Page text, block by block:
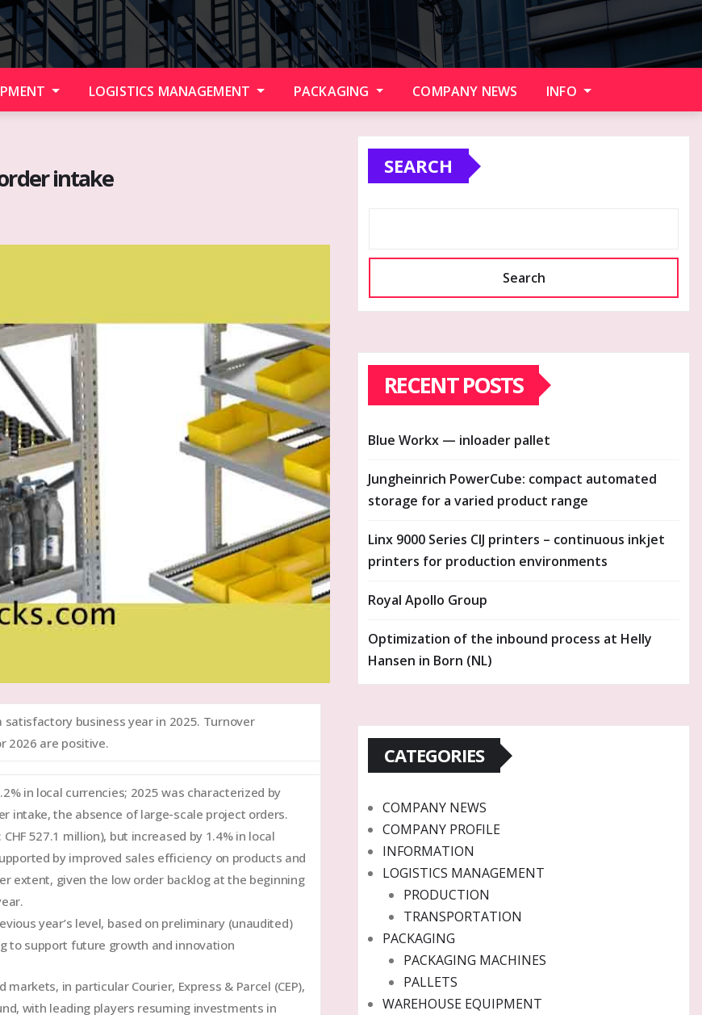
LOGISTICS MANAGEMENT PACKAGING COMPANY NEWS INFO
intake
business year in 2025. Turnover
2026 are positive.
in local currencies; 2025 was characterized by
intake, the absence of large-scale project orders.
527.1 million), but increased by 1.4% in local
by improved sales efficiency on products and
extent, given the low order backlog at the beginning
year’s level, based on preliminary (unaudited)
to support future growth and innovation
markets, in particular Courier, Express & Parcel (CEP),
with leading players resuming investments in
SEARCH
Search
RECENT POSTS
Blue Workx — inloader pallet
Jungheinrich PowerCube: compact automated
storage for a varied product range
Linx 9000 Series CIJ printers – continuous inkjet
printers for production environments
Royal Apollo Group
Optimization of the inbound process at Helly
Hansen in Born (NL)
CATEGORIES
COMPANY NEWS
COMPANY PROFILE
INFORMATION
LOGISTICS MANAGEMENT
PRODUCTION
TRANSPORTATION
PACKAGING
PACKAGING MACHINES
PALLETS
WAREHOUSE EQUIPMENT